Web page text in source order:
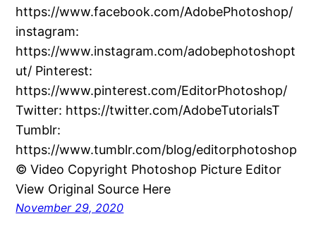
https://www.facebook.com/AdobePhotoshop/
instagram:
https://www.instagram.com/adobephotoshopt
ut/ Pinterest:
https://www.pinterest.com/EditorPhotoshop/
Twitter: https://twitter.com/AdobeTutorialsT
Tumblr:
https://www.tumblr.com/blog/editorphotoshop
© Video Copyright Photoshop Picture Editor
View Original Source Here
November 29, 2020